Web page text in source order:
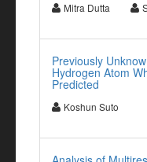
Mitra Dutta
Previously
Hydrogen Atom
Predicted
Koshun Suto